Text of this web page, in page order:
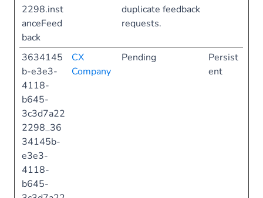
2298.inst
anceFeed
back
duplicate feedback
requests.
3634145
b-e3e3-
4118-
b645-
3c3d7a22
2298_36
34145b-
e3e3-
4118-
b645-
CX
Company
Pending
Persist
ent